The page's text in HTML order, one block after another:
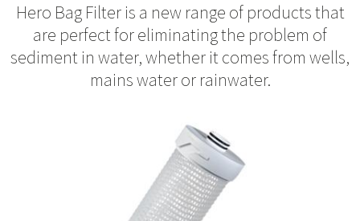
Hero Bag Filter is a new range of products that
are perfect for eliminating the problem of
sediment in water, whether it comes from wells,
mains water or rainwater.